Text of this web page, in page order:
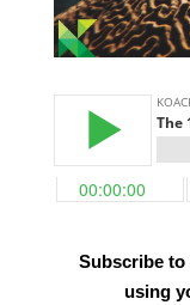
Subscribe
using